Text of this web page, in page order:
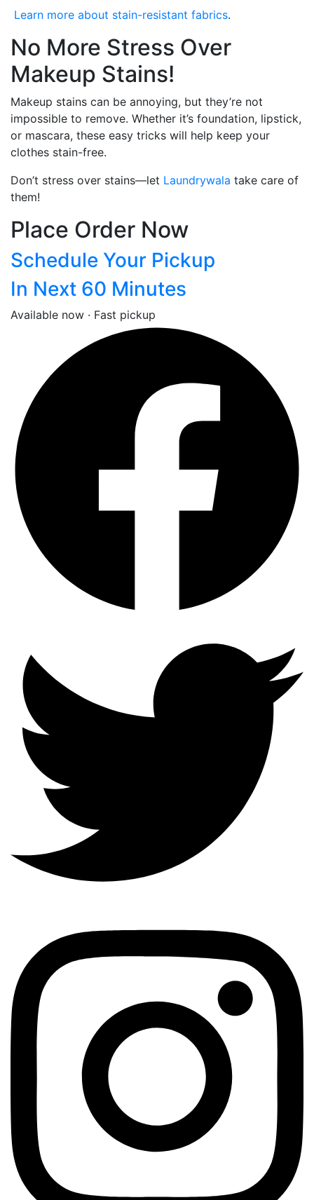
Learn more about stain-resistant fabrics.
No More Stress Over
Makeup Stains!
Makeup stains can be annoying, but they’re not
impossible to remove. Whether it’s foundation, lipstick,
or mascara, these easy tricks will help keep your
clothes stain-free.
Don’t stress over stains—let Laundrywala take care of
them!
Place Order Now
Schedule Your Pickup
In Next 60 Minutes
Available now · Fast pickup